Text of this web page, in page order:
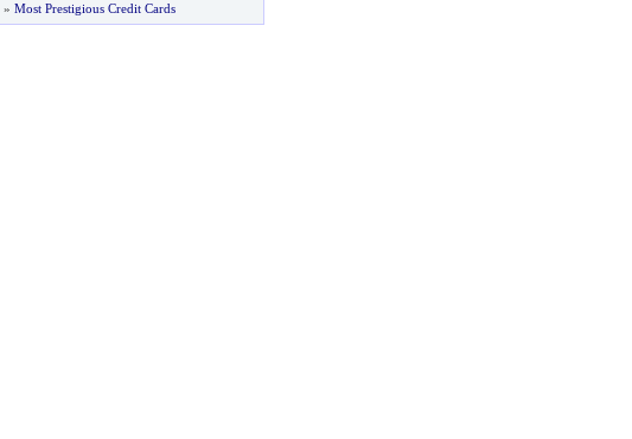
» Most Prestigious Credit Cards